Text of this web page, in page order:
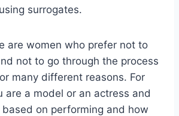
surrogates.
are women who prefer not to
not to go through the process
many different reasons. For
are a model or an actress and
on performing and how